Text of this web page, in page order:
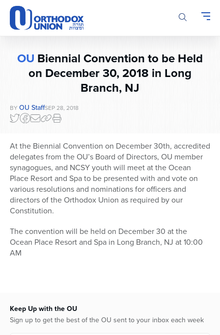
Please
note:
This
website
accessibility
OU Biennial Convention to be Held
on December 30, 2018 in Long
Branch, NJ
BY OU StaffSEP 28, 2018
At the Biennial Convention on December 30th, accredited
delegates from the OU’s Board of Directors, OU member
synagogues, and NCSY youth will meet at the Ocean
Place Resort and Spa to be presented with and vote on
various resolutions and nominations for officers and
directors of the Orthodox Union as required by our
Constitution.
The convention will be held on December 30 at the
Ocean Place Resort and Spa in Long Branch, NJ at 10:00
AM
Keep Up with the OU
Sign up to get the best of the OU sent to your inbox each week